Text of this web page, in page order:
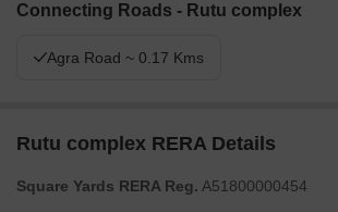
Connecting Roads - Rutu complex
Agra Road ~ 0.17 Kms
Rutu complex RERA Details
Square Yards RERA Reg. A51800000454